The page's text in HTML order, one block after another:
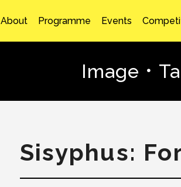
About Programme Events
Image．
Sisyphus: